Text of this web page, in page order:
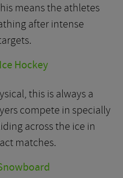
means the athletes
after intense
Hockey
this is always a
compete in specially
across the ice in
matches.